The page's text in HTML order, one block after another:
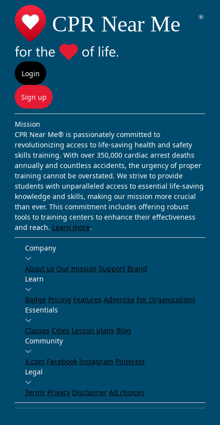
Login
Sign up
Mission
CPR Near Me® is passionately committed to
revolutionizing access to life-saving health and safety
skills training. With over 350,000 cardiac arrest deaths
annually and countless accidents, the urgency of proper
training cannot be overstated. We strive to provide
students with unparalleled access to essential life-saving
knowledge and skills, making our mission more crucial
than ever. This commitment includes offering robust
tools to training centers to enhance their effectiveness
and reach. Learn more.
Company
About us Our mission Support Brand
Learn
Badge Pricing Features Advertise For Organizations
Essentials
Classes Cities Lesson plans Blog
Community
X.com Facebook Instagram Pinterest
Legal
Terms Privacy Disclaimer Ad choices